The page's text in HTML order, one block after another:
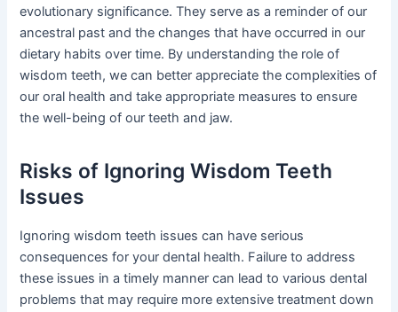
evolutionary significance. They serve as a reminder of our
ancestral past and the changes that have occurred in our
dietary habits over time. By understanding the role of
wisdom teeth, we can better appreciate the complexities of
our oral health and take appropriate measures to ensure
the well-being of our teeth and jaw.
Risks of Ignoring Wisdom Teeth
Issues
Ignoring wisdom teeth issues can have serious
consequences for your dental health. Failure to address
these issues in a timely manner can lead to various dental
problems that may require more extensive treatment down